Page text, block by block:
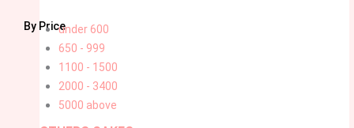
By Priceunder 600
650 - 999
1100 - 1500
2000 - 3400
5000 above